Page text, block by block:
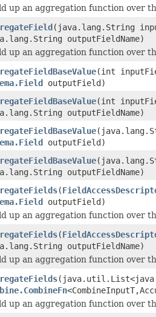
up an aggregation function over
(java.lang.String
outputFieldName)
up an aggregation function over
(int
outputField)
(int
outputFieldName)
outputField)
outputFieldName)
(
outputField)
up an aggregation function over
(
outputFieldName)
up an aggregation function over
up an aggregation function over